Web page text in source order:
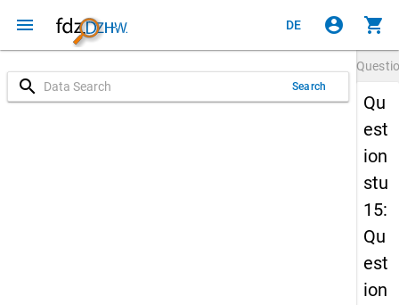
menu DE account_circle shopping_cart
search Search
Qu
est
ion
stu
15:
Qu
est
ion